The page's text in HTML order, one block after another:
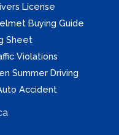
License
Buying Guide
Sheet
Violations
Summer Driving
Accident